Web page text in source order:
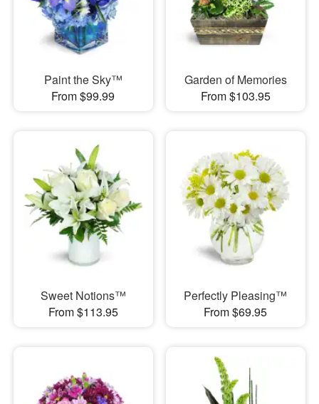
Paint the Sky™
From $99.99
Garden of Memories
From $103.95
Sweet Notions™
From $113.95
Perfectly Pleasing™
From $69.95